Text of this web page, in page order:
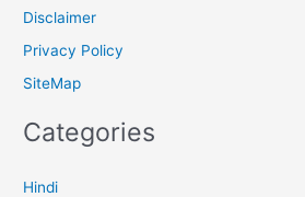
Disclaimer
Privacy Policy
SiteMap
Categories
Hindi